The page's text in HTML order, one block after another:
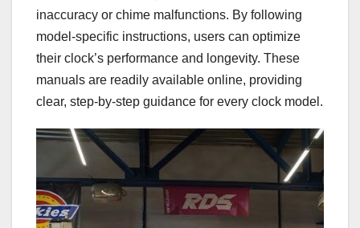
inaccuracy or chime malfunctions. By following
model-specific instructions, users can optimize
their clock’s performance and longevity. These
manuals are readily available online, providing
clear, step-by-step guidance for every clock model.